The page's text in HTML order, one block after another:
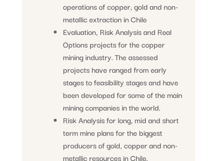
operations of copper, gold and non-
metallic extraction in Chile
Evaluation, Risk Analysis and Real
Options projects for the copper
mining industry. The assessed
projects have ranged from early
stages to feasibility stages and have
been developed for some of the main
mining companies in the world.
Risk Analysis for long, mid and short
term mine plans for the biggest
producers of gold, copper and non-
metallic resources in Chile.